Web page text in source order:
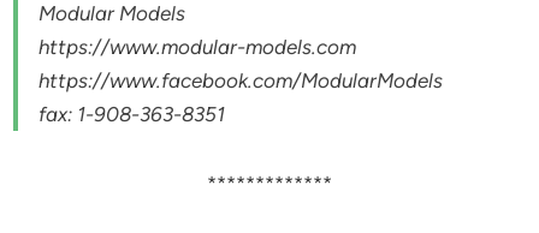
Modular Models
https://www.modular-models.com
https://www.facebook.com/ModularModels
fax: 1-908-363-8351
*************